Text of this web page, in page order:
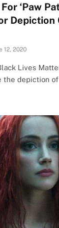
‘Paw
Depiction
12, 2020
Lives
depiction of